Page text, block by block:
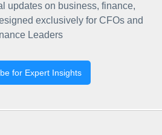
updates on business, finance,
exclusively for CFOs and
Leaders
for Expert Insights